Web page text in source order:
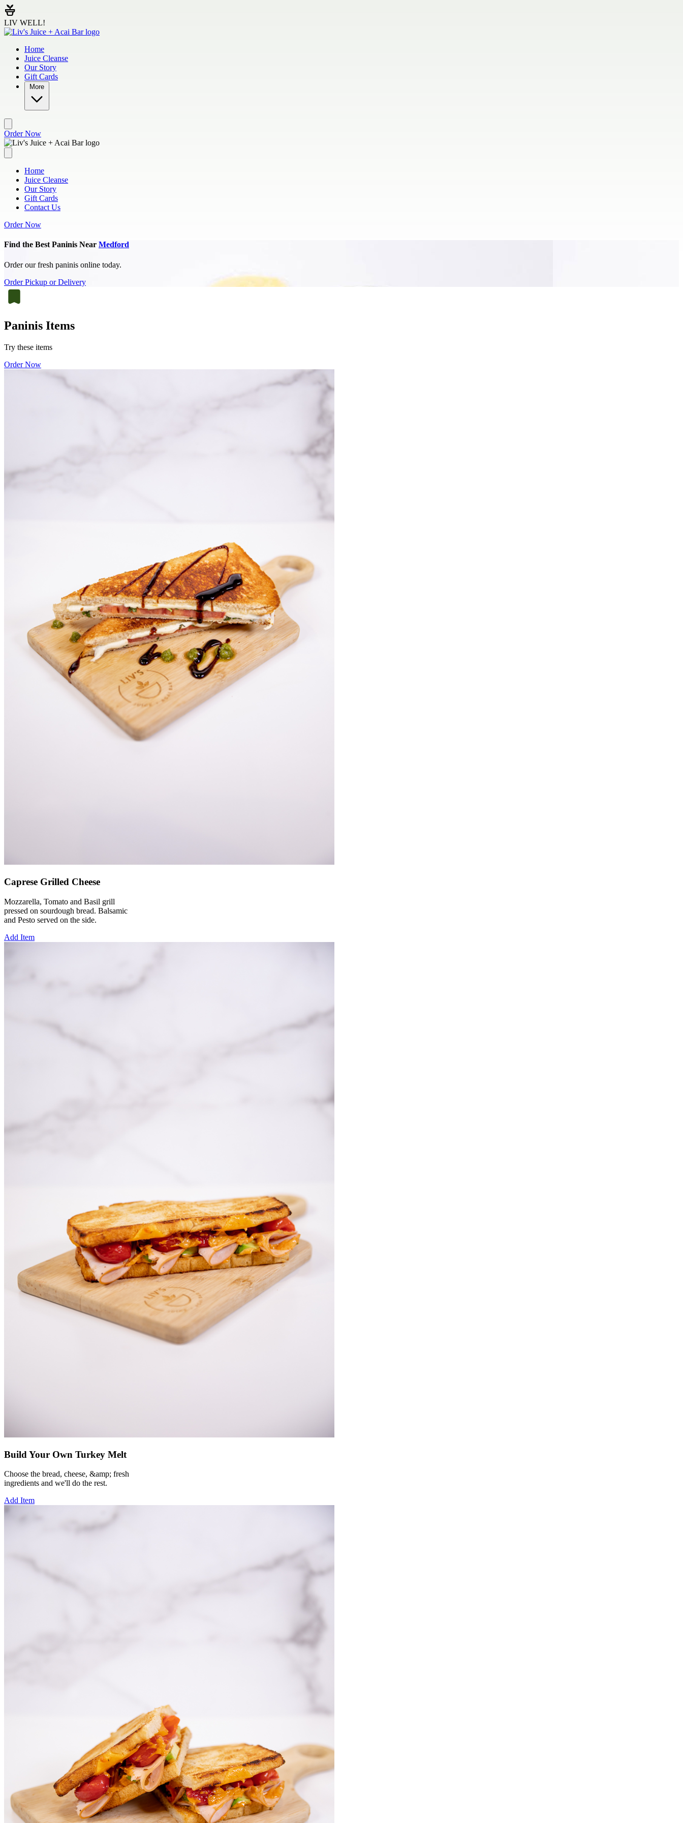
Skip to main content
LIV WELL!
Home
Juice Cleanse
Our Story
Gift Cards
More
Order Now
Home
Juice Cleanse
Our Story
Gift Cards
Contact Us
Order Now
Find the Best Paninis Near Medford
Order our fresh paninis online today.
Order Pickup or Delivery
Paninis Items
Try these items
Order Now
Caprese Grilled Cheese
Mozzarella, Tomato and Basil grill
pressed on sourdough bread. Balsamic
and Pesto served on the side.
Add Item
Build Your Own Turkey Melt
Choose the bread, cheese, &amp; fresh
ingredients and we'll do the rest.
Add Item